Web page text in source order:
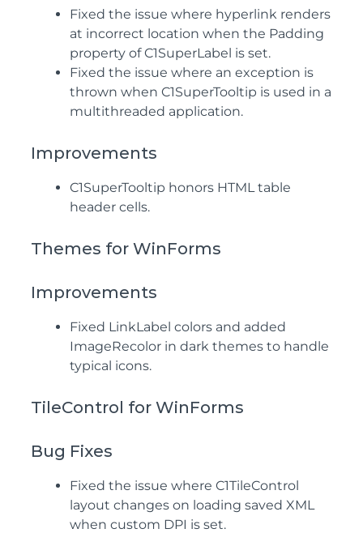
Fixed the issue where hyperlink renders
at incorrect location when the Padding
property of C1SuperLabel is set.
Fixed the issue where an exception is
thrown when C1SuperTooltip is used in a
multithreaded application.
Improvements
C1SuperTooltip honors HTML table
header cells.
Themes for WinForms
Improvements
Fixed LinkLabel colors and added
ImageRecolor in dark themes to handle
typical icons.
TileControl for WinForms
Bug Fixes
Fixed the issue where C1TileControl
layout changes on loading saved XML
when custom DPI is set.